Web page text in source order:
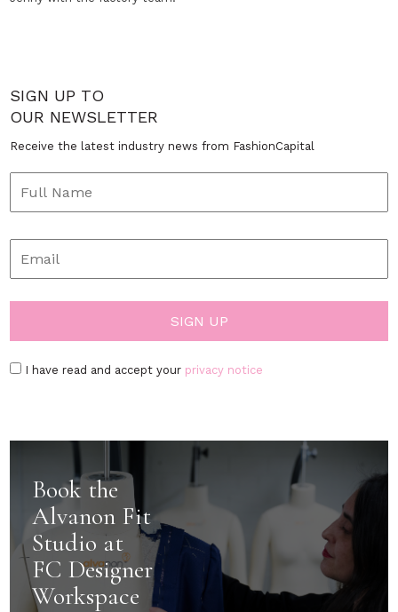
SIGN UP TO
OUR NEWSLETTER
Receive the latest industry news from FashionCapital
I have read and accept your privacy notice
Book the
Alvanon Fit
Studio at
FC Designer
Workspace